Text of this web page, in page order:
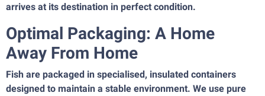
arrives at its destination in perfect condition.
Optimal Packaging: A Home
Away From Home
Fish are packaged in specialised, insulated containers
designed to maintain a stable environment. We use pure